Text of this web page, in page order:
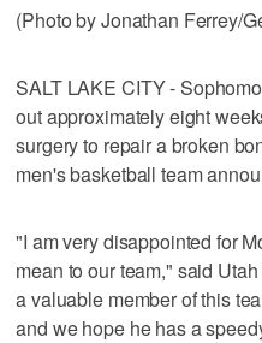
(Photo by Jonathan Ferrey/
SALT LAKE CITY -
out approximately eight
surgery to repair a broken
men's basketball team
"I am very disappointed for
mean to our team," said
a valuable member of this
and we hope he has a